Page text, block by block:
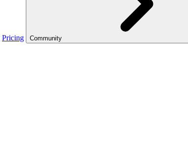
Pricing Community